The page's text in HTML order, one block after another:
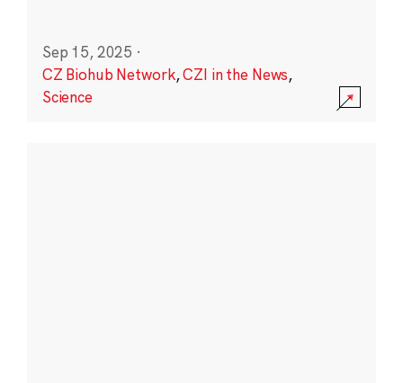
Sep 15, 2025 ·
CZ Biohub Network,CZI in the News,
Science